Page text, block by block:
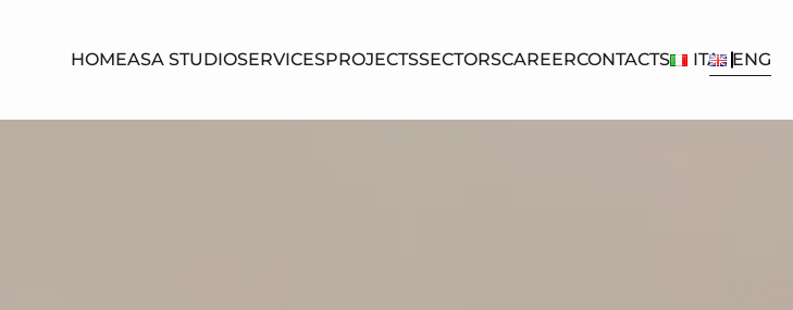
HOMEASA STUDIOSERVICESPROJECTSSECTORSCAREERCONTACTS ITA ENG